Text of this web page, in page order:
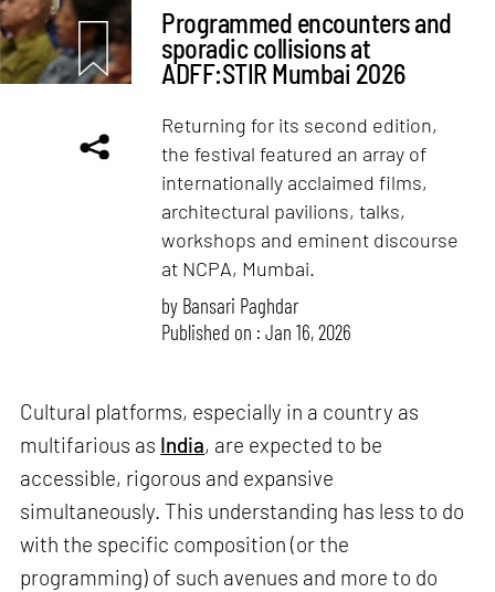
Programmed encounters and
sporadic collisions at
ADFF:STIR Mumbai 2026
Returning for its second edition,
the festival featured an array of
internationally acclaimed films,
architectural pavilions, talks,
workshops and eminent discourse
at NCPA, Mumbai.
by Bansari Paghdar
Published on : Jan 16, 2026
Cultural platforms, especially in a country as
multifarious as India, are expected to be
accessible, rigorous and expansive
simultaneously. This understanding has less to do
with the specific composition (or the
programming) of such avenues and more to do